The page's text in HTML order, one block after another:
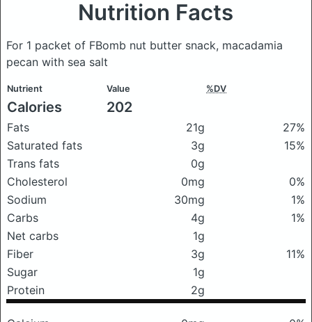
Nutrition Facts
For 1 packet of FBomb nut butter snack, macadamia
pecan with sea salt
Nutrient Value %DV
Calories 202
Fats 21g
27%
Saturated fats
3g
15%
Trans fats
0g
Cholesterol
0mg
0%
Sodium
30mg
1%
Carbs
4g
1%
Net carbs
1g
Fiber
3g
11%
Sugar
1g
Protein
2g